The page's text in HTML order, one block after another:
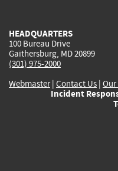
HEADQUARTERS
100 Bureau Drive
Gaithersburg, MD 20899
(301) 975-2000
Webmaster| Contact Us |
Incident